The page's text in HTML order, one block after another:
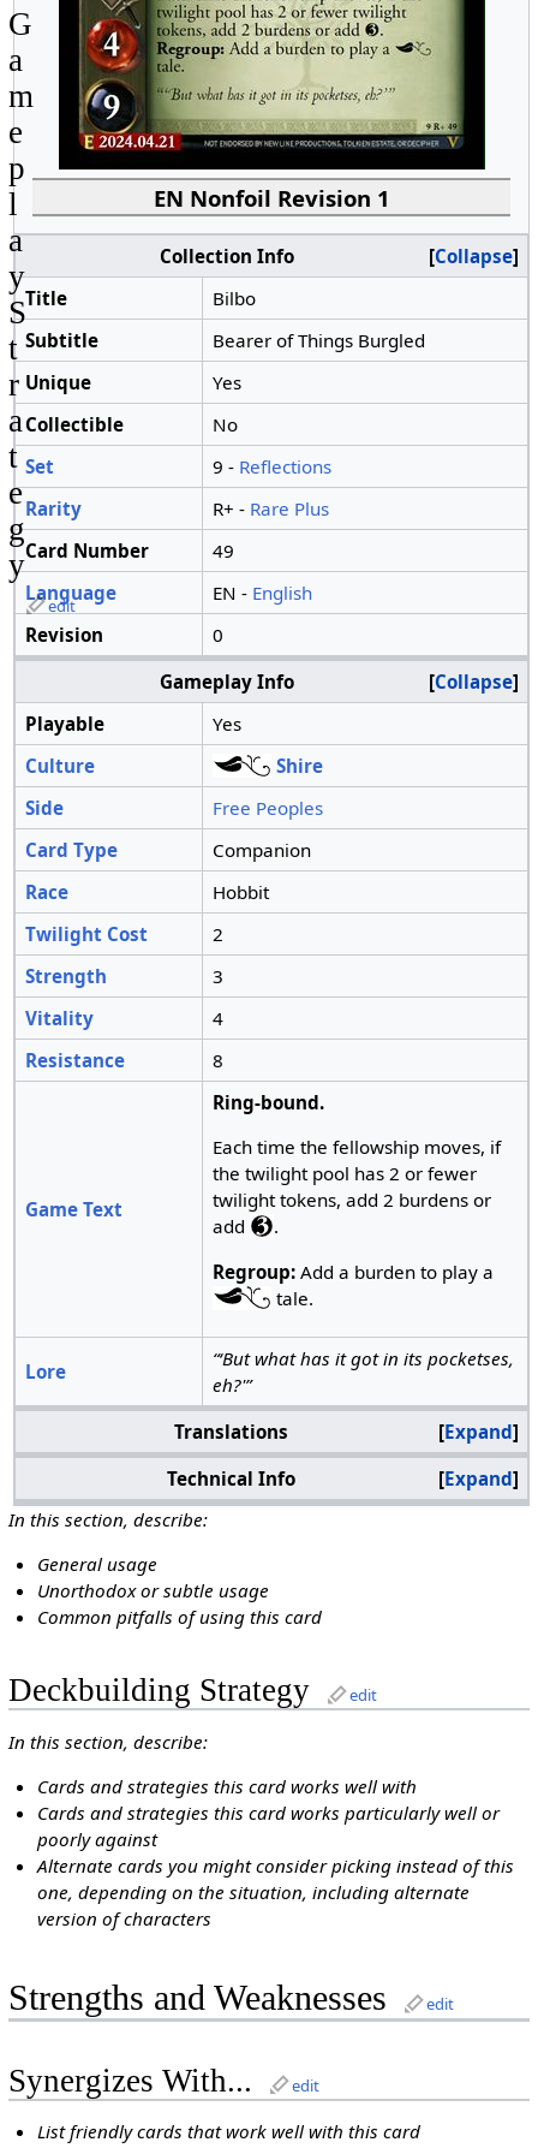
EN Nonfoil Revision 1
Collapse
Collection Info
Title
Bilbo
Subtitle
Bearer of Things Burgled
Unique
Yes
Collectible
No
Set
9 - Reflections
Rarity
R+ - Rare Plus
Card Number
49
Language
EN - English
Revision
0
Collapse
Gameplay Info
Playable
Yes
Culture
Shire
Side
Free Peoples
Card Type
Companion
Race
Hobbit
Twilight Cost
2
Strength
3
Vitality
4
Resistance
8
Game Text
Ring-bound.
Each time the fellowship moves, if
the twilight pool has 2 or fewer
twilight tokens, add 2 burdens or
add
.
Regroup:Add a burden to play a
tale.
Lore
“‘But what has it got in its pocketses,
eh?'”
Expand
Translations
Expand
Technical Info
G
a
m
e
p
l
a
y
S
t
r
a
t
e
g
y
edit
In this section, describe:
General usage
Unorthodox or subtle usage
Common pitfalls of using this card
Deckbuilding Strategy edit
In this section, describe:
Cards and strategies this card works well with
Cards and strategies this card works particularly well or
poorly against
Alternate cards you might consider picking instead of this
one, depending on the situation, including alternate
version of characters
Strengths and Weaknesses edit
Synergizes With... edit
List friendly cards that work well with this card